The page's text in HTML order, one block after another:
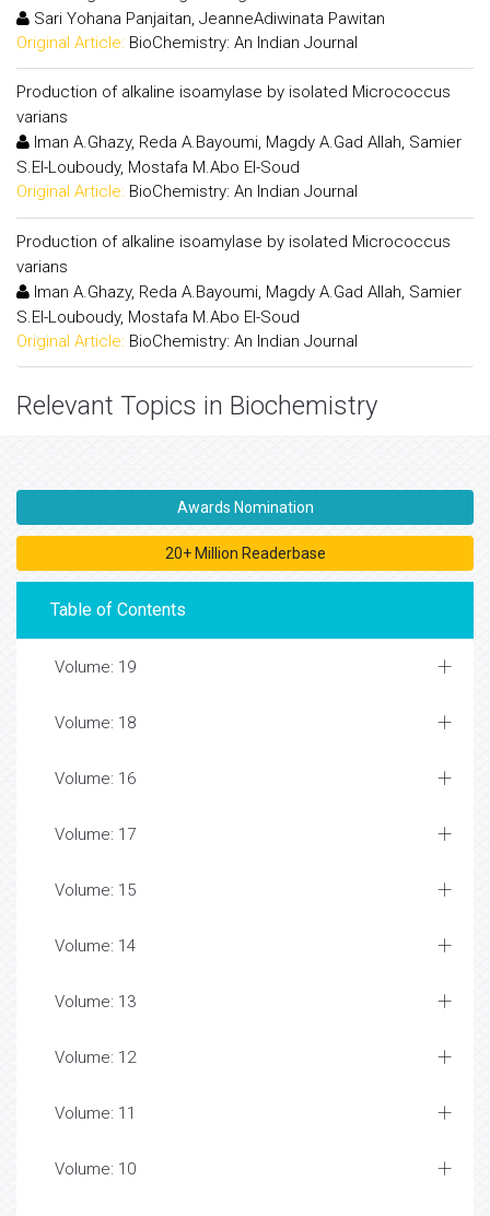
Sari Yohana Panjaitan, JeanneAdiwinata Pawitan
Original Article: BioChemistry: An Indian Journal
Production of alkaline isoamylase by isolated Micrococcus
varians
Iman A.Ghazy, Reda A.Bayoumi, Magdy A.Gad Allah, Samier
S.El-Louboudy, Mostafa M.Abo El-Soud
Original Article: BioChemistry: An Indian Journal
Production of alkaline isoamylase by isolated Micrococcus
varians
Iman A.Ghazy, Reda A.Bayoumi, Magdy A.Gad Allah, Samier
S.El-Louboudy, Mostafa M.Abo El-Soud
Original Article: BioChemistry: An Indian Journal
Relevant Topics in Biochemistry
Awards Nomination
20+ Million Readerbase
Table of Contents
Volume: 19
Volume: 18
Volume: 16
Volume: 17
Volume: 15
Volume: 14
Volume: 13
Volume: 12
Volume: 11
Volume: 10